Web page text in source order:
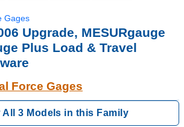
Gages
Upgrade, MESURgauge
Plus Load & Travel
Force Gages
All 3 Models in this Family